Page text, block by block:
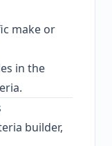
make or
in the
builder,